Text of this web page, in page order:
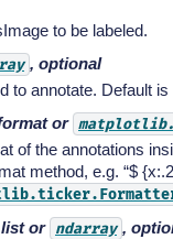
to be labeled.
, optional
to annotate. Default
or
of the annotations
method, e.g. “$
list or ndarray ,